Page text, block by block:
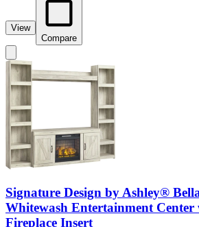
View
Compare
Signature Design by Ashley®
Whitewash Entertainment
Fireplace Insert